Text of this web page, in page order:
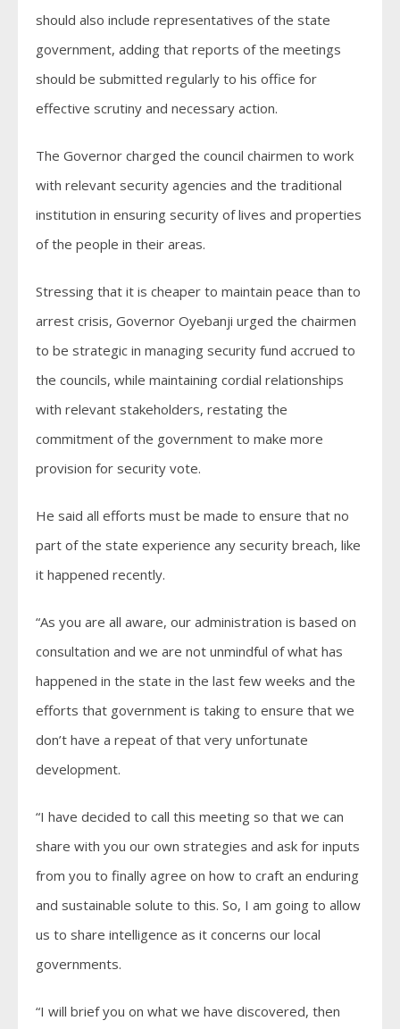
should also include representatives of the state
government, adding that reports of the meetings
should be submitted regularly to his office for
effective scrutiny and necessary action.
The Governor charged the council chairmen to work
with relevant security agencies and the traditional
institution in ensuring security of lives and properties
of the people in their areas.
Stressing that it is cheaper to maintain peace than to
arrest crisis, Governor Oyebanji urged the chairmen
to be strategic in managing security fund accrued to
the councils, while maintaining cordial relationships
with relevant stakeholders, restating the
commitment of the government to make more
provision for security vote.
He said all efforts must be made to ensure that no
part of the state experience any security breach, like
it happened recently.
“As you are all aware, our administration is based on
consultation and we are not unmindful of what has
happened in the state in the last few weeks and the
efforts that government is taking to ensure that we
don’t have a repeat of that very unfortunate
development.
“I have decided to call this meeting so that we can
share with you our own strategies and ask for inputs
from you to finally agree on how to craft an enduring
and sustainable solute to this. So, I am going to allow
us to share intelligence as it concerns our local
governments.
“I will brief you on what we have discovered, then